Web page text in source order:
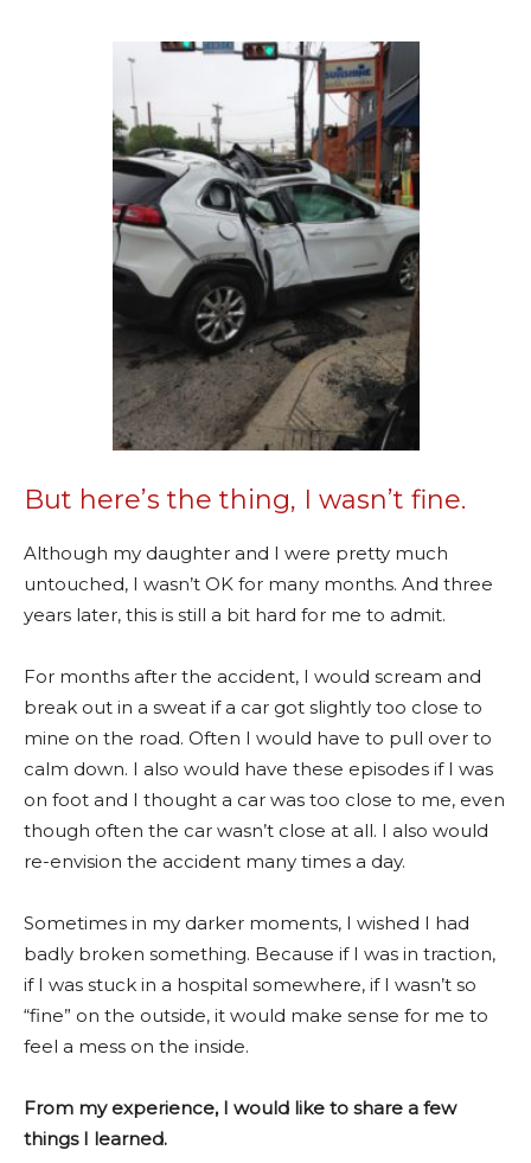
But here’s the thing, I wasn’t fine.
Although my daughter and I were pretty much
untouched, I wasn’t OK for many months. And three
years later, this is still a bit hard for me to admit.
For months after the accident, I would scream and
break out in a sweat if a car got slightly too close to
mine on the road. Often I would have to pull over to
calm down. I also would have these episodes if I was
on foot and I thought a car was too close to me, even
though often the car wasn’t close at all. I also would
re-envision the accident many times a day.
Sometimes in my darker moments, I wished I had
badly broken something. Because if I was in traction,
if I was stuck in a hospital somewhere, if I wasn’t so
“fine” on the outside, it would make sense for me to
feel a mess on the inside.
From my experience, I would like to share a few
things I learned.